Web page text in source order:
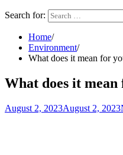
Search for:
Home
Environment
What does it mean for
What does it mean
August 2, 2023August 2, 2023